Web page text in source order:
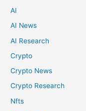
AI
AI News
AI Research
Crypto
Crypto News
Crypto Research
Nfts